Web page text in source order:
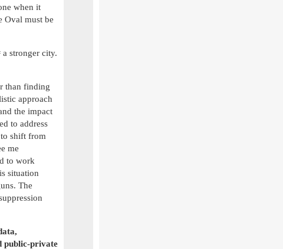
when it
Oval must be
stronger city.
than finding
approach
the impact
to address
shift from
me
to work
situation
The
public-private